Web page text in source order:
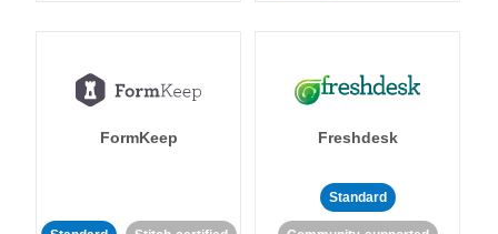
FormKeep Freshdesk
Standard